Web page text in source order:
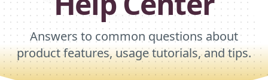
Answers to common questions about
product features, usage tutorials, and tips.